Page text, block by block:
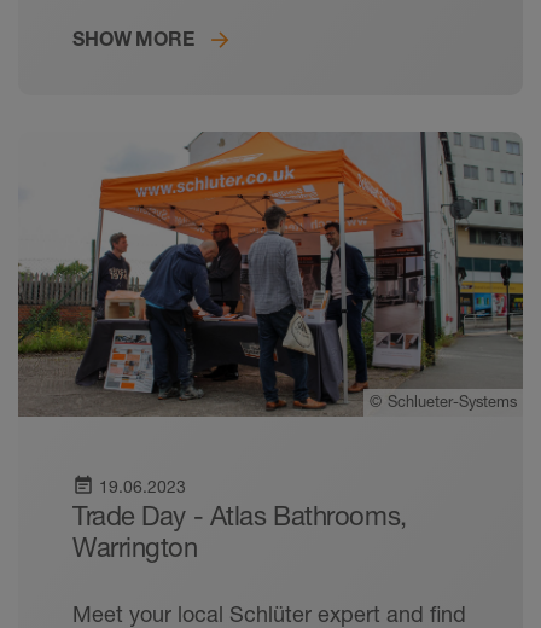
SHOW MORE
© Schlueter-Systems
event_note 19.06.2023
Trade Day - Atlas Bathrooms,
Warrington
Meet your local Schlüter expert and find